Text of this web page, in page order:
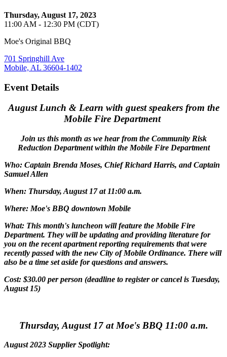
Thursday, August 17, 2023
11:00 AM - 12:30 PM (CDT)
Moe's Original BBQ
701 Springhill Ave
Mobile, AL 36604-1402
Event Details
August Lunch & Learn with guest speakers from the
Mobile Fire Department
Join us this month as we hear from the Community Risk
Reduction Department within the Mobile Fire Department
Who: Captain Brenda Moses, Chief Richard Harris, and Captain
Samuel Allen
When: Thursday, August 17 at 11:00 a.m.
Where: Moe's BBQ downtown Mobile
What: This month's luncheon will feature the Mobile Fire
Department. They will be updating and providing literature for
you on the recent apartment reporting requirements that were
recently passed with the new City of Mobile Ordinance. There will
also be a time set aside for questions and answers.
Cost: $30.00 per person (deadline to register or cancel is Tuesday,
August 15)
Thursday, August 17 at Moe's BBQ 11:00 a.m.
August 2023 Supplier Spotlight: